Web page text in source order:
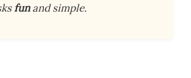
funand simple.